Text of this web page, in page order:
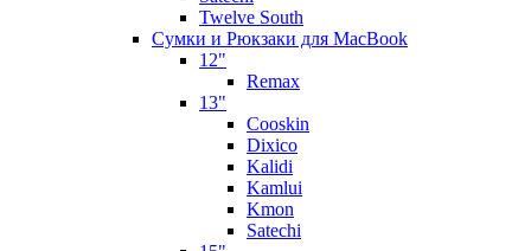
Twelve South
Сумки и Рюкзаки для MacBook
12"
Remax
13"
Cooskin
Dixico
Kalidi
Kamlui
Kmon
Satechi